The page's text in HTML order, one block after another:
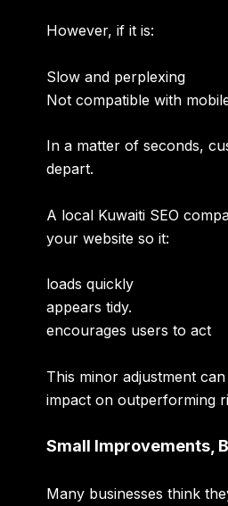
However, if it is:
Slow and perplexing
Not compatible with
In a matter of seconds,
depart.
A local Kuwaiti SEO
your website so it:
loads quickly
appears tidy.
encourages users to act
This minor adjustment
impact on outperforming
Small Improvements,
Many businesses think